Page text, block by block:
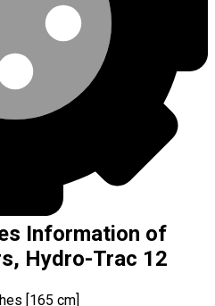
Information of
Hydro-Trac 12
[165 cm]